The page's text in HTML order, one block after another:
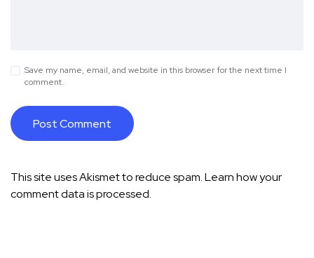
Save my name, email, and website in this browser for the next time I
comment.
This site uses Akismet to reduce spam.Learn how your
comment data is processed.